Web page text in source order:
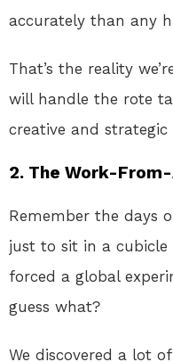
accurately than any
That’s the reality
will handle the rote
creative and strategic
2. The Work-
Remember the days
just to sit in a cubicle
forced a global
guess what?
We discovered a lot